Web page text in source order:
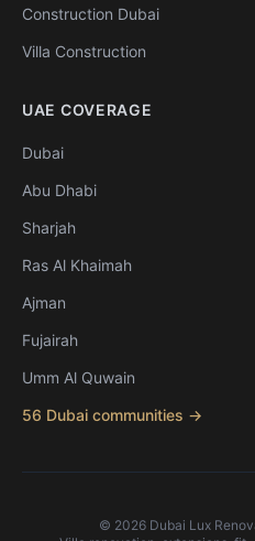
Construction Dubai
Villa Construction
UAE COVERAGE
Dubai
Abu Dhabi
Sharjah
Ras Al Khaimah
Ajman
Fujairah
Umm Al Quwain
56 Dubai communities →
© 2026 Dubai Lux